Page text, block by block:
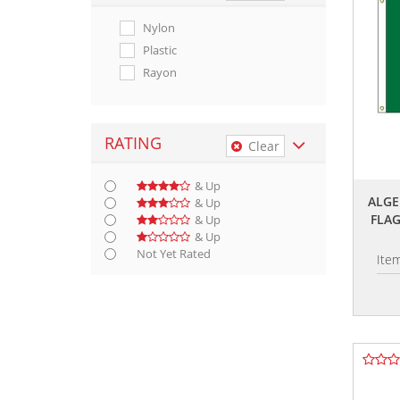
Nylon
Plastic
Rayon
RATING Clear
& Up
& Up
& Up
& Up
Not Yet Rated